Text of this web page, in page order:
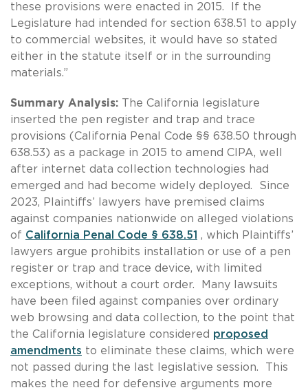
these provisions were enacted in 2015. If the
Legislature had intended for section 638.51 to apply
to commercial websites, it would have so stated
either in the statute itself or in the surrounding
materials.”
Summary Analysis: The California legislature
inserted the pen register and trap and trace
provisions (California Penal Code §§ 638.50 through
638.53) as a package in 2015 to amend CIPA, well
after internet data collection technologies had
emerged and had become widely deployed. Since
2023, Plaintiffs’ lawyers have premised claims
against companies nationwide on alleged violations
of California Penal Code § 638.51 , which Plaintiffs’
lawyers argue prohibits installation or use of a pen
register or trap and trace device, with limited
exceptions, without a court order. Many lawsuits
have been filed against companies over ordinary
web browsing and data collection, to the point that
the California legislature considered proposed
amendments to eliminate these claims, which were
not passed during the last legislative session. This
makes the need for defensive arguments more